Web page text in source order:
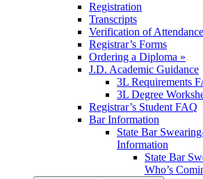
Registration
Transcripts
Verification of Attendance
Registrar’s Forms
Ordering a Diploma »
J.D. Academic Guidance
3L Requirements
3L Degree
Registrar’s Student FAQ
Bar Information
State Bar
Information
State Bar
Who’s